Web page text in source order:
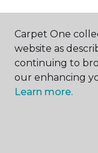
ABOUT US
Carpet One
website as
continuing to
our enhancing
Learn more.